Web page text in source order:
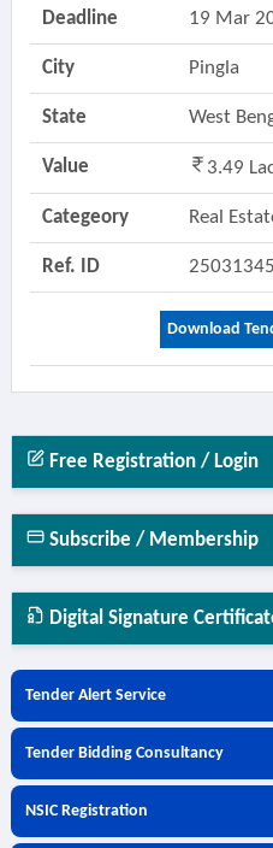
Deadline 19 Mar
City Pingla
State West
Value 3.49
Categeory Real
Ref. ID
Download
Free Registration / Login
Subscribe / Membership
Digital Signature
Tender Alert Service
Tender Bidding Consultancy
NSIC Registration